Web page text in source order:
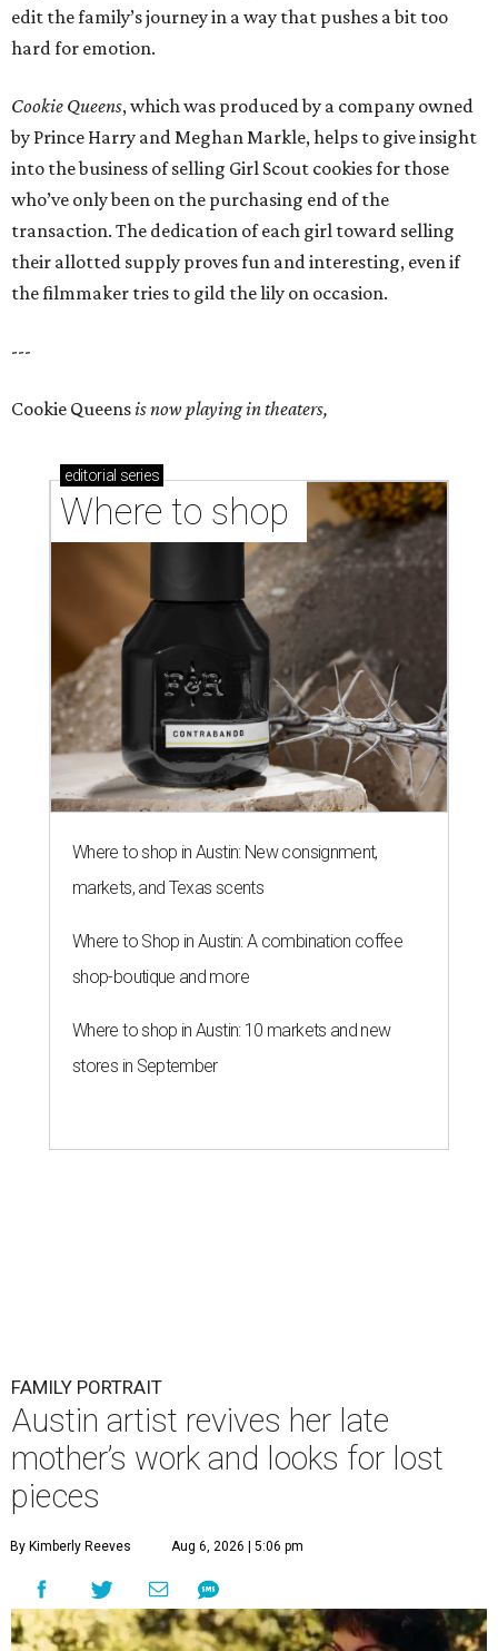
edit the family’s journey in a way that pushes a bit too
hard for emotion.
Cookie Queens, which was produced by a company owned
by Prince Harry and Meghan Markle, helps to give insight
into the business of selling Girl Scout cookies for those
who’ve only been on the purchasing end of the
transaction. The dedication of each girl toward selling
their allotted supply proves fun and interesting, even if
the filmmaker tries to gild the lily on occasion.
---
Cookie Queensis now playing in theaters,
editorial series
Where to shop
Where to shop in Austin: New consignment,
markets, and Texas scents
Where to Shop in Austin: A combination coffee
shop-boutique and more
Where to shop in Austin: 10 markets and new
stores in September
FAMILY PORTRAIT
Austin artist revives her late
mother’s work and looks for lost
pieces
By Kimberly Reeves Aug 6, 2026 | 5:06 pm